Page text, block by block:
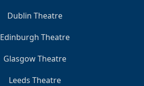
Dublin Theatre
Edinburgh Theatre
Glasgow Theatre
Leeds Theatre